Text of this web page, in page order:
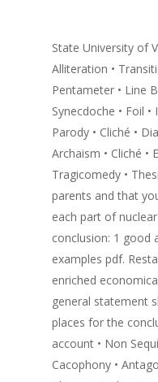
State University of
Alliteration •
Pentameter • Line
Synecdoche • Foil
Parody • Cliché •
Archaism • Cliché •
Tragicomedy •
parents and that
each part of
conclusion: 1 good
examples pdf.
enriched
general statement
places for the
account • Non
Cacophony •